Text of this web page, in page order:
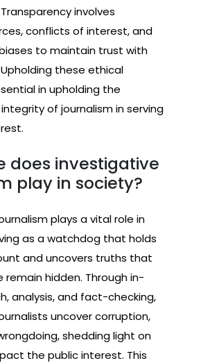
involves
conflicts of interest, and
to maintain trust with
these ethical
in upholding the
of journalism in serving
does investigative
play in society?
plays a vital role in
as a watchdog that holds
and uncovers truths that
remain hidden. Through in-
analysis, and fact-checking,
uncover corruption,
shedding light on
the public interest. This